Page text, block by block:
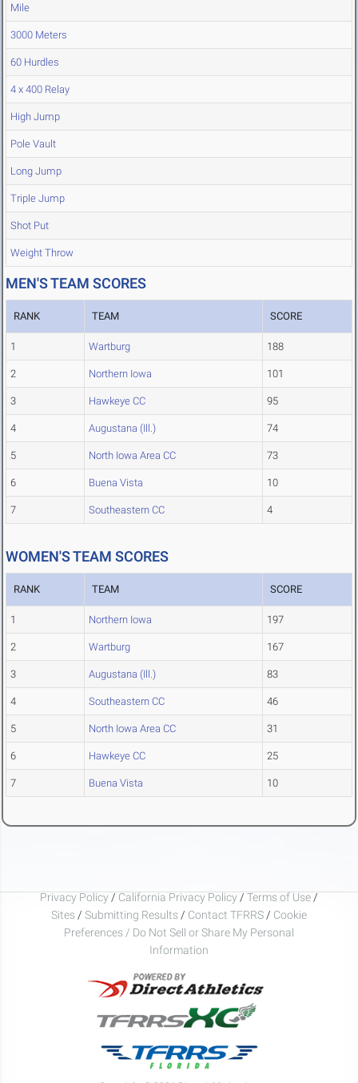
Mile
3000 Meters
60 Hurdles
4 x 400 Relay
High Jump
Pole Vault
Long Jump
Triple Jump
Shot Put
Weight Throw
MEN'S TEAM SCORES
RANK TEAM SCORE
1 Wartburg 188
2 Northern Iowa 101
3 Hawkeye CC 95
4 Augustana (Ill.) 74
5 North Iowa Area CC 73
6 Buena Vista 10
7 Southeastern CC 4
WOMEN'S TEAM SCORES
RANK TEAM SCORE
1 Northern Iowa 197
2 Wartburg 167
3 Augustana (Ill.) 83
4 Southeastern CC 46
5 North Iowa Area CC 31
6 Hawkeye CC 25
7 Buena Vista 10
Privacy Policy / California Privacy Policy / Terms of Use /
Sites / Submitting Results / Contact TFRRS / Cookie
Preferences / Do Not Sell or Share My Personal
Information